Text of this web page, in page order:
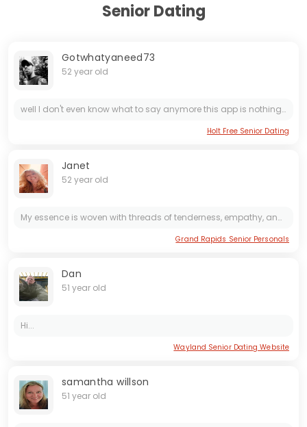
Senior Dating
Gotwhatyaneed73
52 year old
well I don't even know what to say anymore this app is nothing but bots and scammers there isn't a single real woman on here and if there is I haven't found one yet so I think I'm done with this...
Holt Free Senior Dating
Janet
52 year old
My essence is woven with threads of tenderness, empathy, and genuine love. Kindness isn't just a trait, but a daily choice: I believe in the power of a kind word, a sincere gesture, or a smile that...
Grand Rapids Senior Personals
Dan
51 year old
Hi...
Wayland Senior Dating Website
samantha willson
51 year old